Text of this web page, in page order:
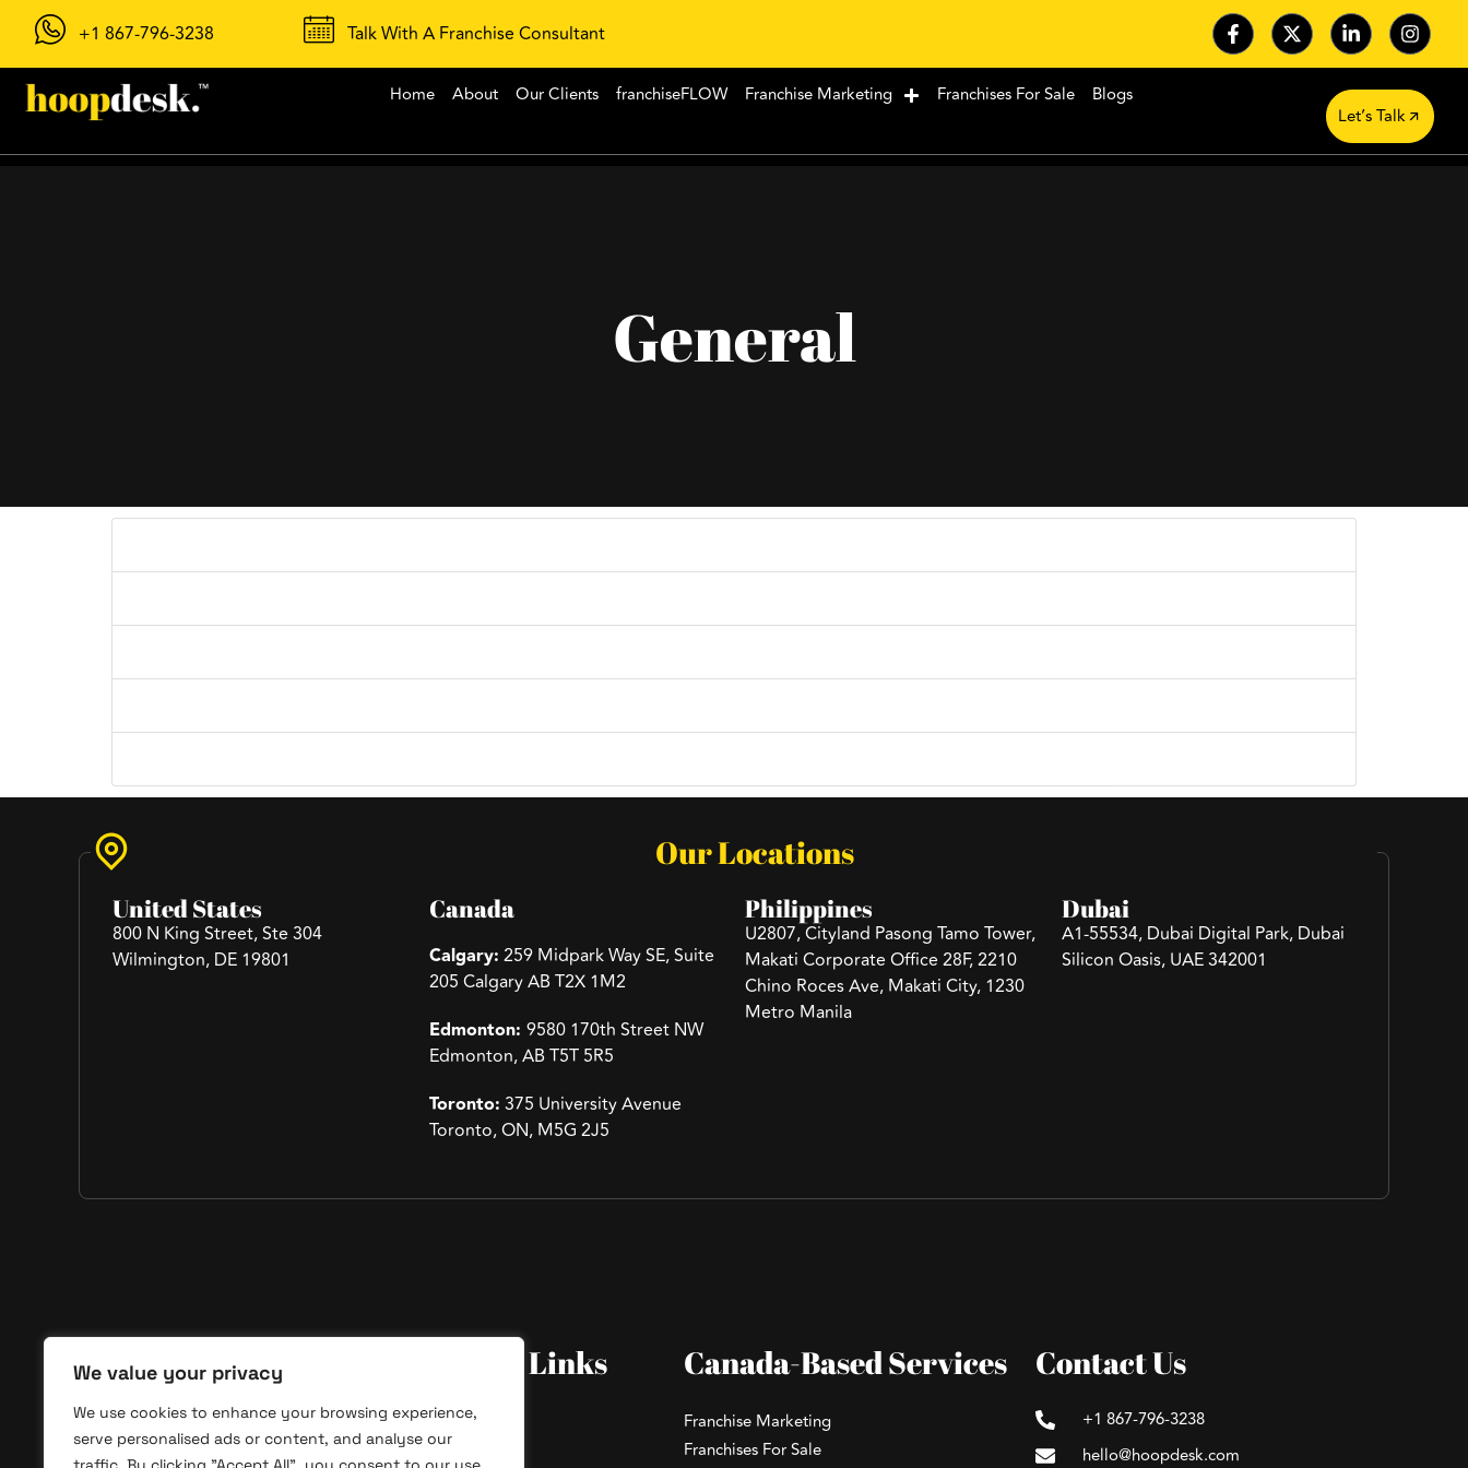
We value your privacy
We use cookies to enhance your browsing experience,
serve personalised ads or content, and analyse our
+1 867-796-3238 Talk With A Franchise Consultant
Home About Our Clients franchiseFLOW Franchise Marketing Franchises For Sale
Blogs
Let’s Talk
General
Our Locations
United States
800 N King Street, Ste 304
Wilmington, DE 19801
Canada
Calgary: 259 Midpark Way SE, Suite
205 Calgary AB T2X 1M2
Edmonton: 9580 170th Street NW
Edmonton, AB T5T 5R5
Toronto: 375 University Avenue
Toronto, ON, M5G 2J5
Philippines
U2807, Cityland Pasong Tamo Tower,
Makati Corporate Office 28F, 2210
Chino Roces Ave, Makati City, 1230
Metro Manila
Dubai
A1-55534, Dubai Digital Park, Dubai
Silicon Oasis, UAE 342001
Hoopdesk is a trusted franchise marketing
agency delivering high-impact visibility and
Quick Links
Home
About
Canada-Based Services
Franchise Marketing
Franchises For Sale
Contact Us
+1 867-796-3238
hello@hoopdesk.com